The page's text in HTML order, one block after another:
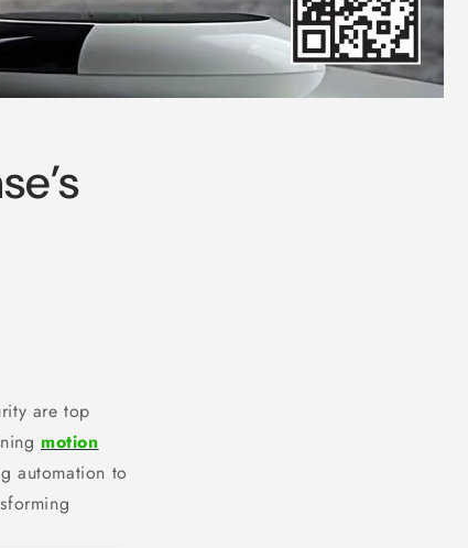
are top
motion
automation to